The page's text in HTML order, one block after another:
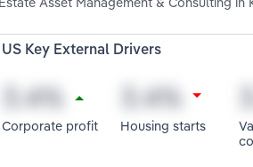
US Key External Drivers
Corporate profit Housing starts